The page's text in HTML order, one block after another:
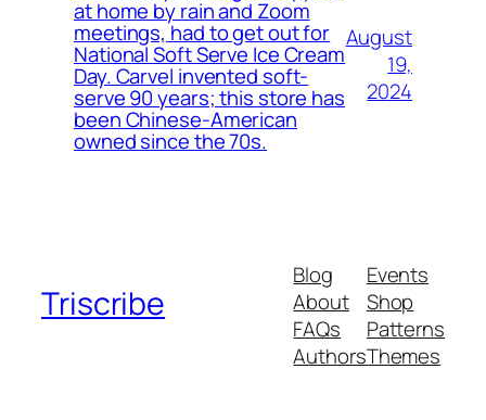
at home by rain and Zoom
meetings, had to get out for
National Soft Serve Ice Cream
Day. Carvel invented soft-
serve 90 years; this store has
been Chinese-American
owned since the 70s.
August
19,
2024
Triscribe
Blog
About
FAQs
Authors
Events
Shop
Patterns
Themes